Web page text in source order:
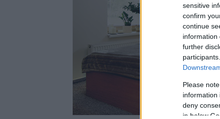
sensitive
confirm
continue
information
further
Please
information
deny
in below